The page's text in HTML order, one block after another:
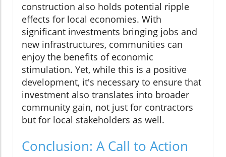
construction also holds potential ripple
effects for local economies. With
significant investments bringing jobs and
new infrastructures, communities can
enjoy the benefits of economic
stimulation. Yet, while this is a positive
development, it's necessary to ensure that
investment also translates into broader
community gain, not just for contractors
but for local stakeholders as well.
Conclusion: A Call to Action